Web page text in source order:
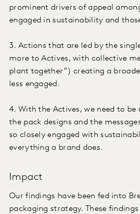
prominent drivers of appeal
engaged in sustainability and
3. Actions that are led by the
more to Actives, with collective
plant together”) creating a
less engaged.
4. With the Actives, we need to
the pack designs and the
so closely engaged with
everything a brand does.
Impact
Our findings have been fed into
packaging strategy. These